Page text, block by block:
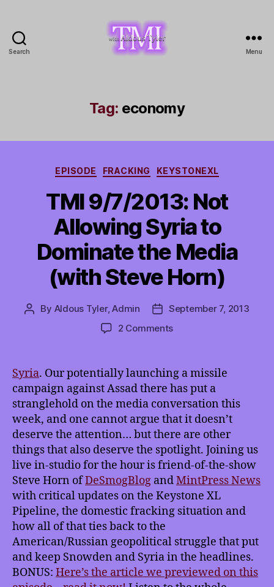
Search
Tyler
Menu
Tag: economy
Categories
EPISODE FRACKING KEYSTONEXL
TMI 9/7/2013: Not
Allowing Syria to
Dominate the Media
(with Steve Horn)
Post
By Aldous Tyler, Admin
PostSeptember 7, 2013
2 Commentson
Allowing
Syria
to
Dominate
the
Media
(with
Steve
Horn)
Syria. Our potentially launching a missile
campaign against Assad there has put a
stranglehold on the media conversation this
week, and one cannot argue that it doesn’t
deserve the attention… but there are other
things that also deserve the spotlight. Joining us
live in-studio for the hour is friend-of-the-show
Steve Horn ofDeSmogBlog andMintPress News
with critical updates on the Keystone XL
Pipeline, the domestic fracking situation and
how all of that ties back to the
American/Russian geopolitical struggle that put
and keep Snowden and Syria in the headlines.
BONUS: Here’s the article we previewed on this